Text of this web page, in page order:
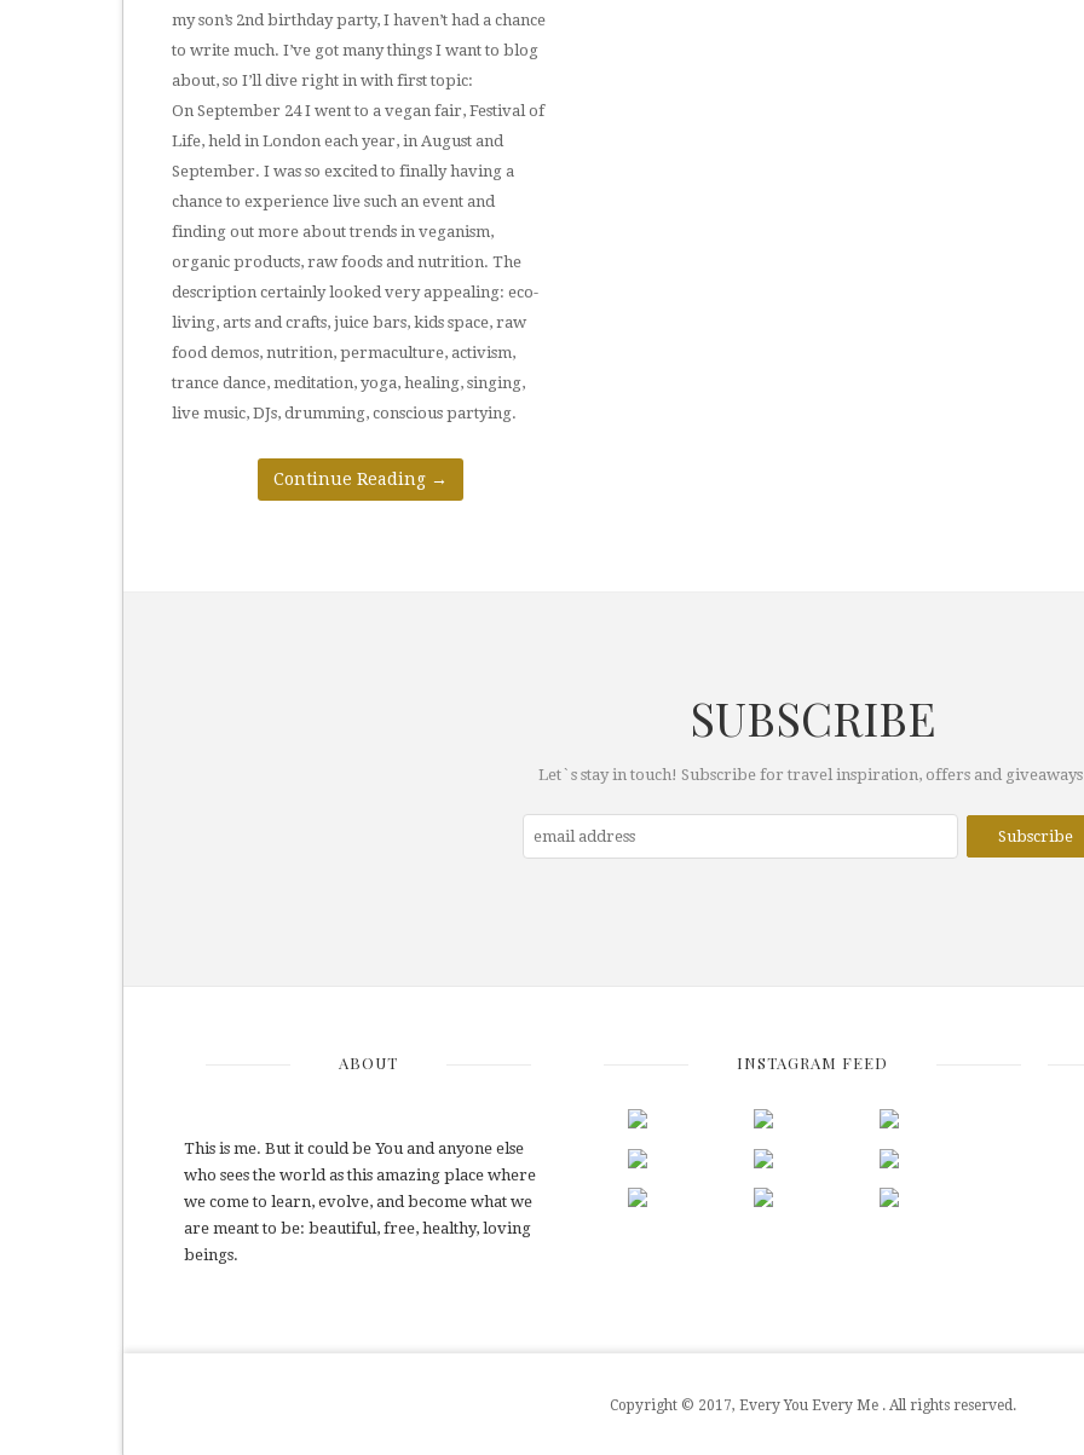
my son’s 2nd birthday party, I haven’t had a chance
to write much. I’ve got many things I want to blog
about, so I’ll dive right in with first topic:
On September 24 I went to a vegan fair, Festival of
Life, held in London each year, in August and
September. I was so excited to finally having a
chance to experience live such an event and
finding out more about trends in veganism,
organic products, raw foods and nutrition. The
description certainly looked very appealing: eco-
living, arts and crafts, juice bars, kids space, raw
food demos, nutrition, permaculture, activism,
trance dance, meditation, yoga, healing, singing,
live music, DJs, drumming, conscious partying.
Continue Reading →
SUBSCRIBE
Let`s stay in touch! Subscribe for travel inspiration, offers and
ABOUT
This is me. But it could be You and anyone else
who sees the world as this amazing place where
we come to learn, evolve, and become what we
are meant to be: beautiful, free, healthy, loving
beings.
INSTAGRAM FEED
Copyright © 2017, Every You Every Me . All rights reserved.